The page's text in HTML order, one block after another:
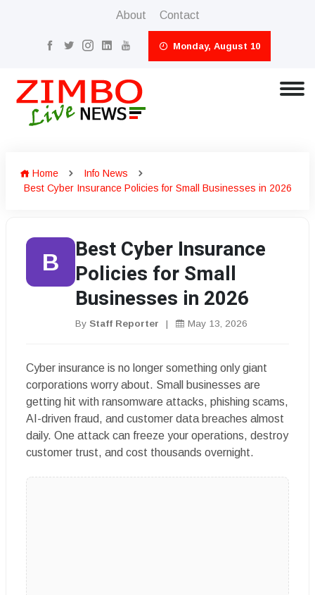
About Contact
Monday, August 10
Home
Info News
Best Cyber Insurance Policies for Small Businesses in 2026
B
Best Cyber Insurance
Policies for Small
Businesses in 2026
By Staff Reporter | May 13, 2026
Cyber insurance is no longer something only giant
corporations worry about. Small businesses are
getting hit with ransomware attacks, phishing scams,
AI-driven fraud, and customer data breaches almost
daily. One attack can freeze your operations, destroy
customer trust, and cost thousands overnight.